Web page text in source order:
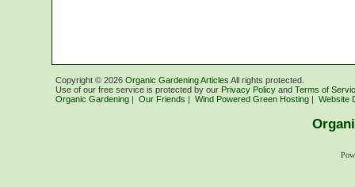
Copyright © 2026 Organic Gardening Articles All rights protected.
Use of our free service is protected by our Privacy Policy and Terms of
Organic Gardening | Our Friends | Wind Powered Green Hosting | Website